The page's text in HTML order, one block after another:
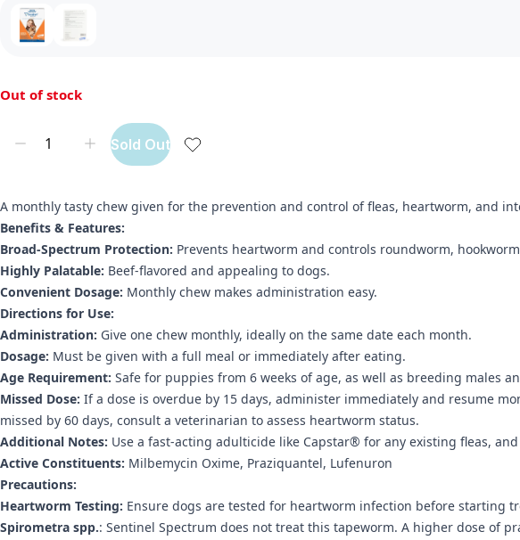
Out of stock
Sold Out
A monthly tasty chew given for the prevention and control of fleas, heartworm, and
Benefits & Features:
Broad-Spectrum Protection: Prevents heartworm and controls roundworm,
Highly Palatable: Beef-flavored and appealing to dogs.
Convenient Dosage: Monthly chew makes administration easy.
Directions for Use:
Administration: Give one chew monthly, ideally on the same date each month.
Dosage: Must be given with a full meal or immediately after eating.
Age Requirement: Safe for puppies from 6 weeks of age, as well as breeding males
Missed Dose: If a dose is overdue by 15 days, administer immediately and resume
missed by 60 days, consult a veterinarian to assess heartworm status.
Additional Notes: Use a fast-acting adulticide like Capstar® for any existing fleas,
Active Constituents: Milbemycin Oxime, Praziquantel, Lufenuron
Precautions:
Heartworm Testing: Ensure dogs are tested for heartworm infection before starting
Spirometra spp.: Sentinel Spectrum does not treat this tapeworm. A higher dose of